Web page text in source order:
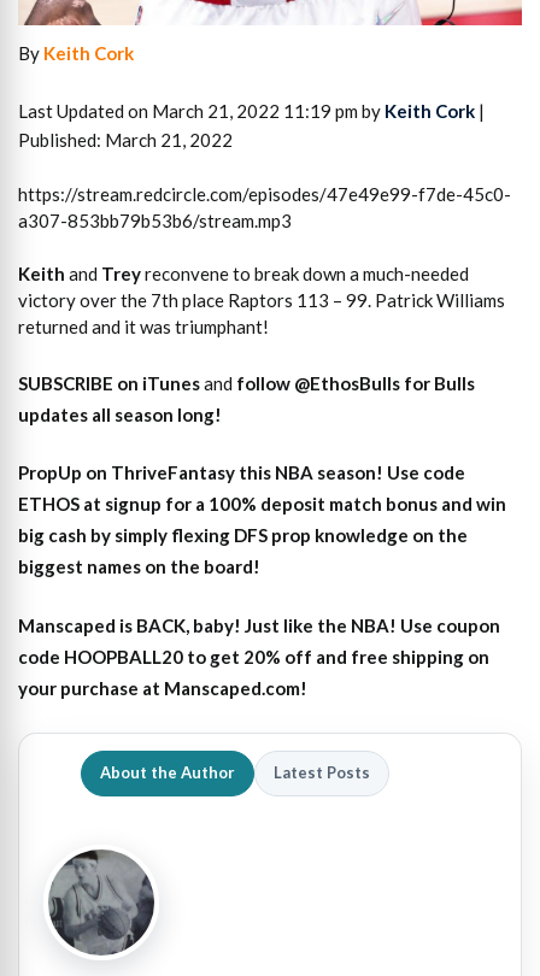
By Keith Cork
Last Updated on March 21, 2022 11:19 pm by Keith Cork |
Published: March 21, 2022
https://stream.redcircle.com/episodes/47e49e99-f7de-45c0-
a307-853bb79b53b6/stream.mp3
Keith and Treyreconvene to break down a much-needed
victory over the 7th place Raptors 113 – 99. Patrick Williams
returned and it was triumphant!
SUBSCRIBE on iTunesand follow @EthosBulls for Bulls
updates all season long!
PropUp on ThriveFantasy this NBA season! Use code
ETHOS at signup for a 100% deposit match bonus and win
big cash by simply flexing DFS prop knowledge on the
biggest names on the board!
Manscaped is BACK, baby! Just like the NBA! Use coupon
code HOOPBALL20 to get 20% off and free shipping on
your purchase at Manscaped.com!
About the Author Latest Posts